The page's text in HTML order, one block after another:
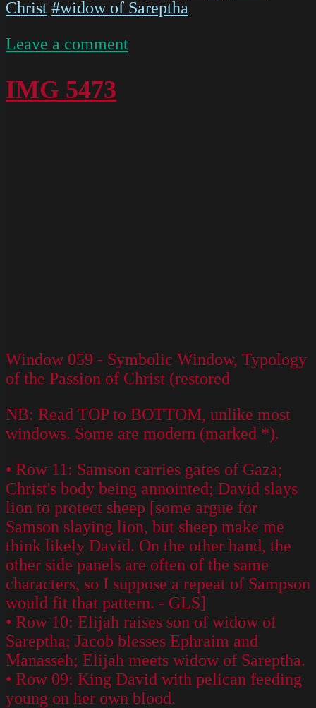
Christ #widow of Sareptha
Leave a comment
IMG 5473
Window 059 - Symbolic Window, Typology
of the Passion of Christ (restored
NB: Read TOP to BOTTOM, unlike most
windows. Some are modern (marked *).
• Row 11: Samson carries gates of Gaza;
Christ's body being annointed; David slays
lion to protect sheep [some argue for
Samson slaying lion, but sheep make me
think likely David. On the other hand, the
other side panels are often of the same
characters, so I suppose a repeat of Sampson
would fit that pattern. - GLS]
• Row 10: Elijah raises son of widow of
Sareptha; Jacob blesses Ephraim and
Manasseh; Elijah meets widow of Sareptha.
• Row 09: King David with pelican feeding
young on her own blood.